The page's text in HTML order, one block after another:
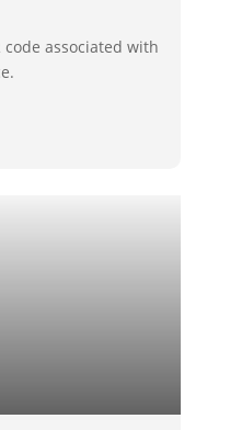
code associated with